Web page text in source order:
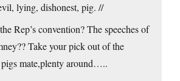
lying, dishonest, pig. //
Rep’s convention? The speeches of
Take your pick out of the
mate,plenty around…..